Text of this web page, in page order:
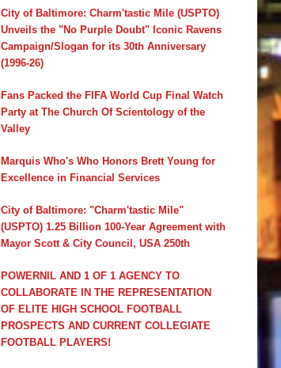
City of Baltimore: Charm'tastic Mile (USPTO)
Unveils the "No Purple Doubt" Iconic Ravens
Campaign/Slogan for its 30th Anniversary
(1996-26)
Fans Packed the FIFA World Cup Final Watch
Party at The Church Of Scientology of the
Valley
Marquis Who's Who Honors Brett Young for
Excellence in Financial Services
City of Baltimore: "Charm'tastic Mile"
(USPTO) 1.25 Billion 100-Year Agreement with
Mayor Scott & City Council, USA 250th
POWERNIL AND 1 OF 1 AGENCY TO
COLLABORATE IN THE REPRESENTATION
OF ELITE HIGH SCHOOL FOOTBALL
PROSPECTS AND CURRENT COLLEGIATE
FOOTBALL PLAYERS!